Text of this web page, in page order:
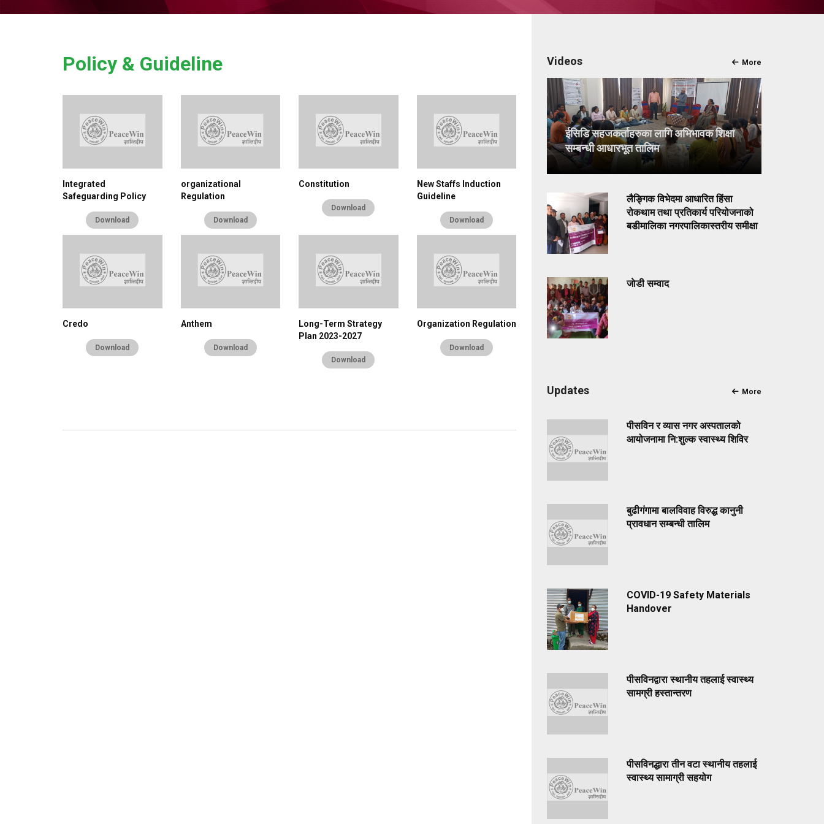
Policy & Guideline
Integrated
Safeguarding Policy
Download
organizational
Regulation
Download
Constitution
Download
New Staffs Induction
Guideline
Download
Credo
Download
Anthem
Download
Long-Term Strategy
Plan 2023-2027
Download
Organization Regulation
Download
Videos More
ईसिडि सहजकर्ताहरुका लागि अभिभावक शिक्षा
सम्बन्धी आधारभूत तालिम
लैङ्गिक विभेदमा आधारित हिंसा
रोकथाम तथा प्रतिकार्य परियोजनाको
बडीमालिका नगरपालिकास्तरीय समीक्षा
जाेडी सम्वाद
Updates More
पीसविन र व्यास नगर अस्पतालको
आयोजनामा नि:शुल्क स्वास्थ्य शिविर
बुढीगंगामा बालविवाह विरुद्ध कानुनी
प्रावधान सम्बन्धी तालिम
COVID-19 Safety Materials
Handover
पीसविनद्वारा स्थानीय तहलाई स्वास्थ्य
सामग्री हस्तान्तरण
पीसविनद्धारा तीन वटा स्थानीय तहलाई
स्वास्थ्य सामाग्री सहयोग